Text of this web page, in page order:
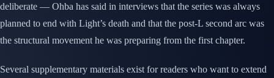
deliberate — Ohba has said in interviews that the series was always
planned to end with Light’s death and that the post-L second arc was
the structural movement he was preparing from the first chapter.
Several supplementary materials exist for readers who want to extend